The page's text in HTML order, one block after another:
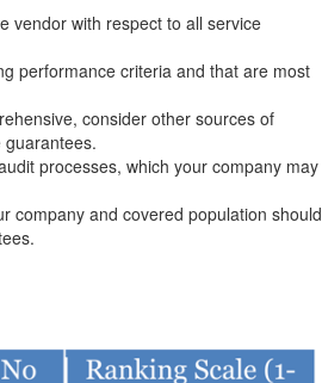
vendor with respect to all service
performance criteria and that are most
consider other sources of
processes, which your company may
company and covered population should